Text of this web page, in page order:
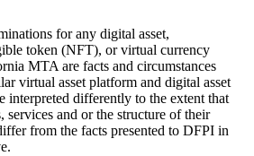
for any digital asset,
token (NFT), or virtual currency
MTA are facts and circumstances
virtual asset platform and digital asset
interpreted differently to the extent that
services and or the structure of their
from the facts presented to DFPI in